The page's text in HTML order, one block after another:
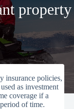
property
insurance policies,
as investment
coverage if a
of time.